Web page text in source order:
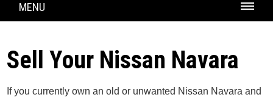
MENU
Sell Your Nissan Navara
If you currently own an old or unwanted Nissan Navara and